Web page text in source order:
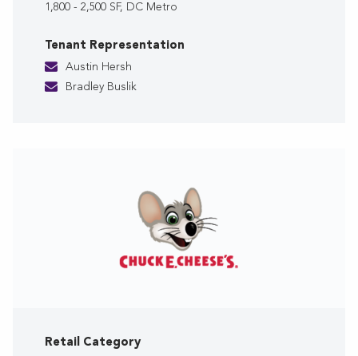
1,800 - 2,500 SF, DC Metro
Tenant Representation
Austin Hersh
Bradley Buslik
Retail Category